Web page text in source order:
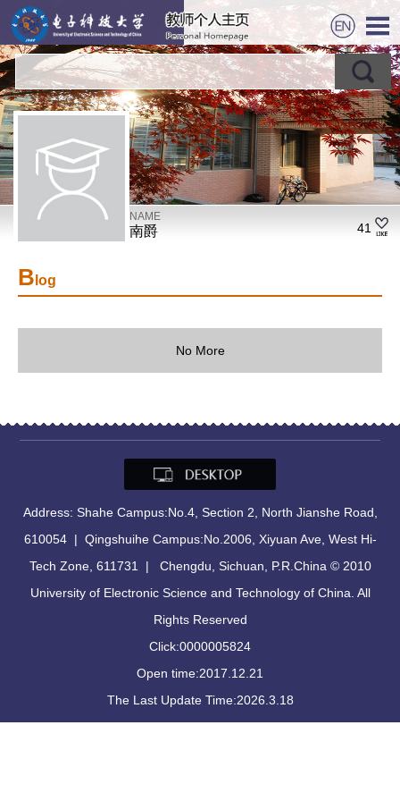
NAME
南爵 41
B log
No More
Address: Shahe Campus:No.4, Section 2, North Jianshe Road,
610054 | Qingshuihe Campus:No.2006, Xiyuan Ave, West Hi-
Tech Zone, 611731 | Chengdu, Sichuan, P.R.China © 2010
University of Electronic Science and Technology of China. All
Rights Reserved
Click:0000005824
Open time:2017.12.21
The Last Update Time:2026.3.18